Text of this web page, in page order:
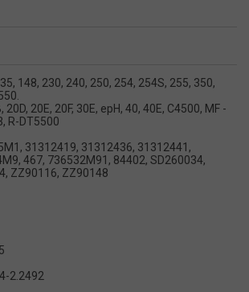
148, 230, 240, 250, 254, 254S, 255, 350,
20D, 20E, 20F, 30E, epH, 40, 40E, C4500, MF -
R-DT5500
31312419, 31312436, 31312441,
467, 736532M91, 84402, SD260034,
ZZ90116, ZZ90148
2.2492